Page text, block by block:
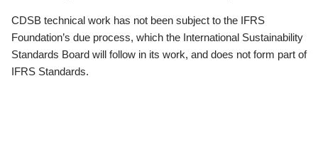
CDSB technical work has not been subject to the IFRS
Foundation’s due process, which the International Sustainability
Standards Board will follow in its work, and does not form part of
IFRS Standards.